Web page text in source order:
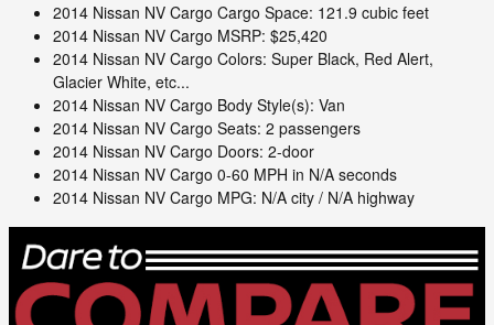
2014 Nissan NV Cargo Cargo Space: 121.9 cubic feet
2014 Nissan NV Cargo MSRP: $25,420
2014 Nissan NV Cargo Colors: Super Black, Red Alert,
Glacier White, etc...
2014 Nissan NV Cargo Body Style(s): Van
2014 Nissan NV Cargo Seats: 2 passengers
2014 Nissan NV Cargo Doors: 2-door
2014 Nissan NV Cargo 0-60 MPH in N/A seconds
2014 Nissan NV Cargo MPG: N/A city / N/A highway